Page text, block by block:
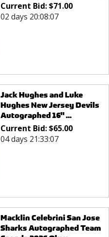
Current Bid:$71.00
02 days 20:08:07
Jack Hughes and Luke
Hughes New Jersey Devils
Autographed 16" ...
Current Bid:$65.00
04 days 21:33:07
Macklin Celebrini San Jose
Sharks Autographed Team